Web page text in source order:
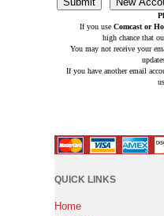
If you use Comcast or
high chance that
You may not receive your
If you have another email
QUICK LINKS
Home